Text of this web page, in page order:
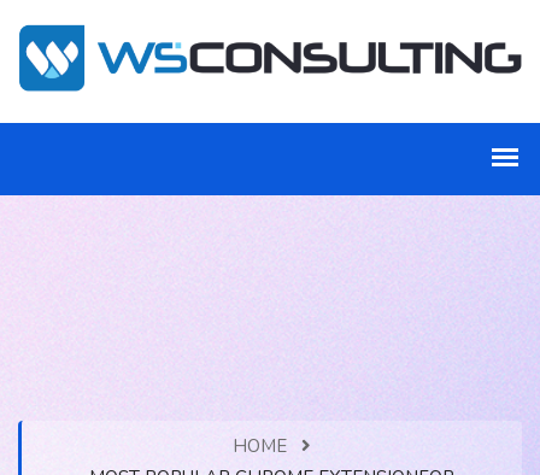
HOME